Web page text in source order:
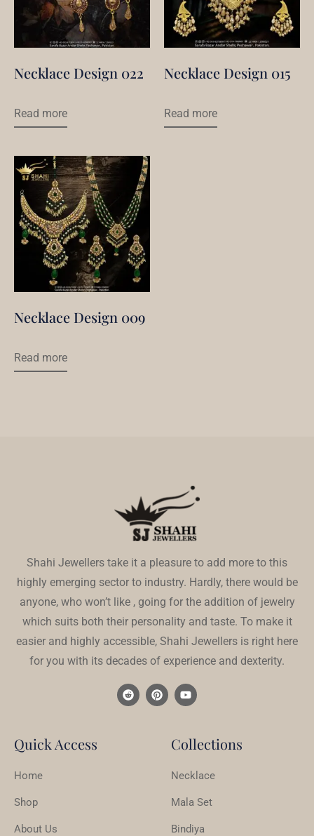
Necklace Design 022
Read more
Necklace Design 015
Read more
Necklace Design 009
Read more
Shahi Jewellers take it a pleasure to add more to this
highly emerging sector to industry. Hardly, there would be
anyone, who won’t like , going for the addition of jewelry
which suits both their personality and taste. To make it
easier and highly accessible, Shahi Jewellers is right here
for you with its decades of experience and dexterity.
Quick Access
Home
Shop
About Us
Collections
Necklace
Mala Set
Bindiya